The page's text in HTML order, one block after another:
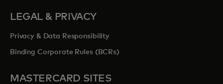
LEGAL & PRIVACY
Privacy & Data Responsibility
Binding Corporate Rules (BCRs)
MASTERCARD SITES